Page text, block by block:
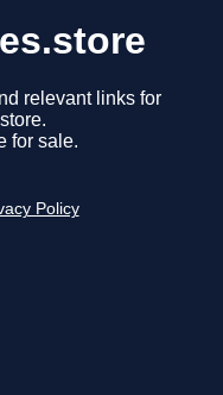
relevant links for
for sale.
Policy